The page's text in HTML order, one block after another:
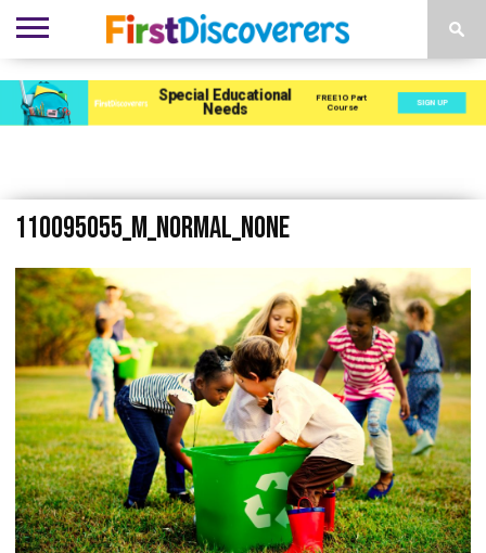
ENVIRONMENTS
ACTIVITIES
CHILD
DEVELOPMENT
SEN
PROVISION
EBOOKS
SUBSCRIBE
ADVERTISE
110095055_m_normal_none